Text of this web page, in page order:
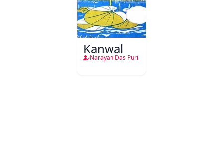
Kanwal
Narayan Das Puri